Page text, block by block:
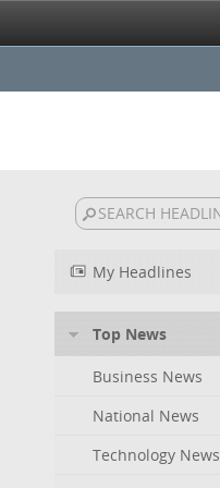
My Headlines
Top News
Business News
National News
Technology News